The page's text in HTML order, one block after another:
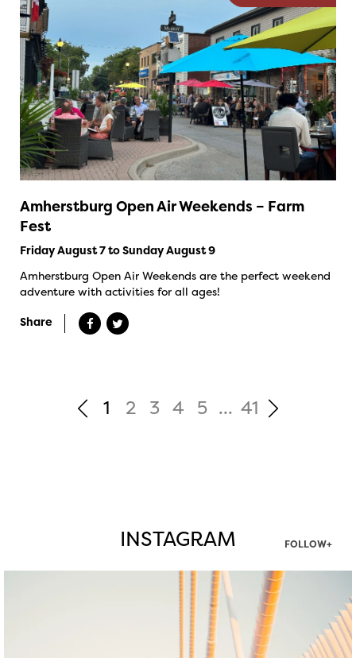
Amherstburg Open Air Weekends – Farm
Fest
Friday August 7 to Sunday August 9
Amherstburg Open Air Weekends are the perfect weekend
adventure with activities for all ages!
Share
1 2 3 4 5 ... 41
INSTAGRAM FOLLOW+
twepi
Aug 5